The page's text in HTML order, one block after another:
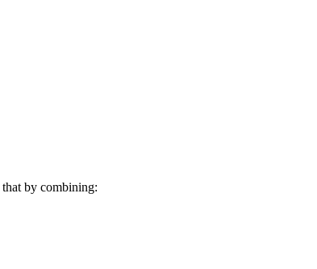
by combining: